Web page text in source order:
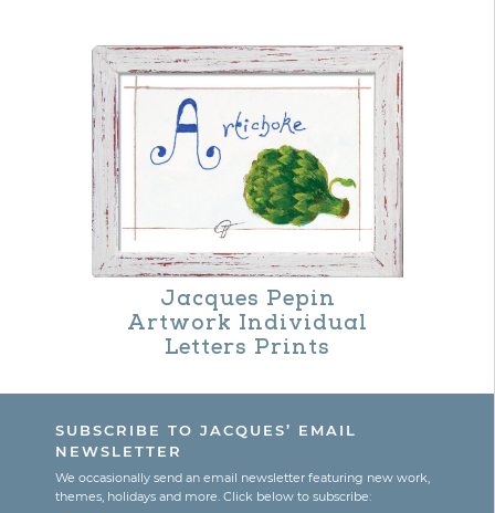
through
$365.00
product
has
multiple
variants.
The
options
may
on
the
product
page
Jacques Pepin
Artwork Individual
Letters Prints
SUBSCRIBE TO JACQUES’ EMAIL
NEWSLETTER
We occasionally send an email newsletter featuring new work,
themes, holidays and more. Click below to subscribe: